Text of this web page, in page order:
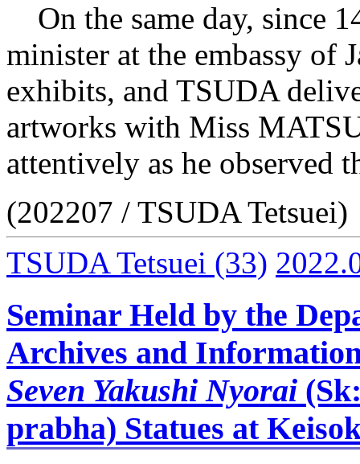
On the same day, since
minister at the embassy of
exhibits, and TSUDA
artworks with Miss
attentively as he observed
(202207 / TSUDA Tetsuei)
TSUDA Tetsuei (33)
Seminar Held by the
Archives and
Seven Yakushi Nyorai
prabha) Statues at